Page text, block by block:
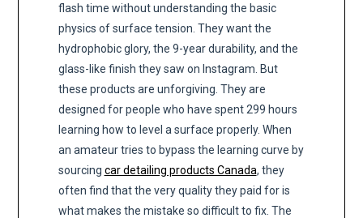
flash time without understanding the basic
physics of surface tension. They want the
hydrophobic glory, the 9-year durability, and the
glass-like finish they saw on Instagram. But
these products are unforgiving. They are
designed for people who have spent 299 hours
learning how to level a surface properly. When
an amateur tries to bypass the learning curve by
sourcing car detailing products Canada, they
often find that the very quality they paid for is
what makes the mistake so difficult to fix. The